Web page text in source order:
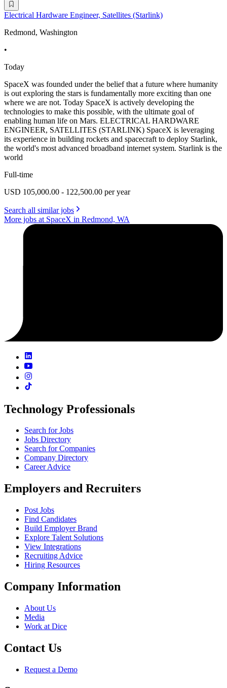
Electrical Hardware Engineer, Satellites (Starlink)
Redmond, Washington
•
Today
SpaceX was founded under the belief that a future where humanity
is out exploring the stars is fundamentally more exciting than one
where we are not. Today SpaceX is actively developing the
technologies to make this possible, with the ultimate goal of
enabling human life on Mars. ELECTRICAL HARDWARE
ENGINEER, SATELLITES (STARLINK) SpaceX is leveraging
its experience in building rockets and spacecraft to deploy Starlink,
the world's most advanced broadband internet system. Starlink is the
world
Full-time
USD 105,000.00 - 122,500.00 per year
Search all similar jobs
More jobs at SpaceX in Redmond, WA
Technology Professionals
Search for Jobs
Jobs Directory
Search for Companies
Company Directory
Career Advice
Employers and Recruiters
Post Jobs
Find Candidates
Build Employer Brand
Explore Talent Solutions
View Integrations
Recruiting Advice
Hiring Resources
Company Information
About Us
Media
Work at Dice
Contact Us
Request a Demo